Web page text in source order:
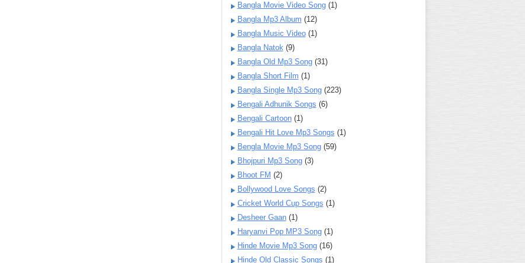
Bangla Movie Video Song(1)
Bangla Mp3 Album (12)
Bangla Music Video(1)
Bangla Natok(9)
Bangla Old Mp3 Song(31)
Bangla Short Film (1)
Bangla Single Mp3 Song(223)
Bengali Adhunik Songs (6)
Bengali Cartoon(1)
Bengali Hit Love Mp3 Songs (1)
Bengla Movie Mp3 Song(59)
Bhojpuri Mp3 Song(3)
Bhoot FM (2)
Bollywood Love Songs (2)
Cricket World Cup Songs (1)
Desheer Gaan(1)
Haryanvi Pop MP3 Song(1)
Hinde Movie Mp3 Song(16)
Hinde Old Classic Songs (1)